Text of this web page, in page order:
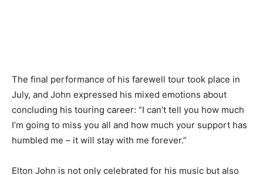
The final performance of his farewell tour took place in
July, and John expressed his mixed emotions about
concluding his touring career: “I can’t tell you how much
I’m going to miss you all and how much your support has
humbled me – it will stay with me forever.”
Elton John is not only celebrated for his music but also